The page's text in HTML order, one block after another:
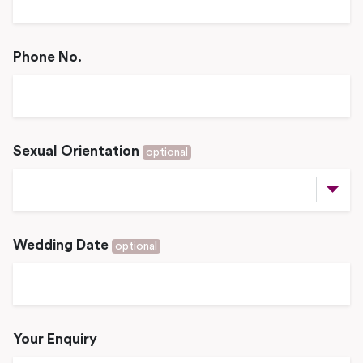
Phone No.
Sexual Orientation optional
Wedding Date optional
Your Enquiry